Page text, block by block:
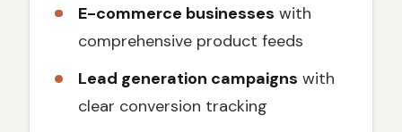
E-commerce businesses with
comprehensive product feeds
Lead generation campaigns with
clear conversion tracking